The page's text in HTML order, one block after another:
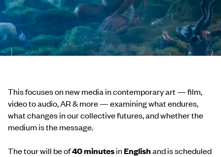
This focuses on new media in contemporary art — film,
video to audio, AR & more — examining what endures,
what changes in our collective futures, and whether the
medium is the message.
The tour will be of40 minutesin Englishand is scheduled